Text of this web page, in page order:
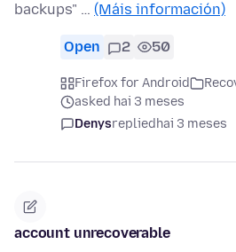
backups" … (Máis información)
Open 2 50
Firefox for Android
asked hai 3 meses
Denysrepliedhai 3 meses
account unrecoverable